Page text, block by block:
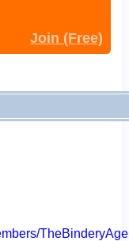
Join (Free)